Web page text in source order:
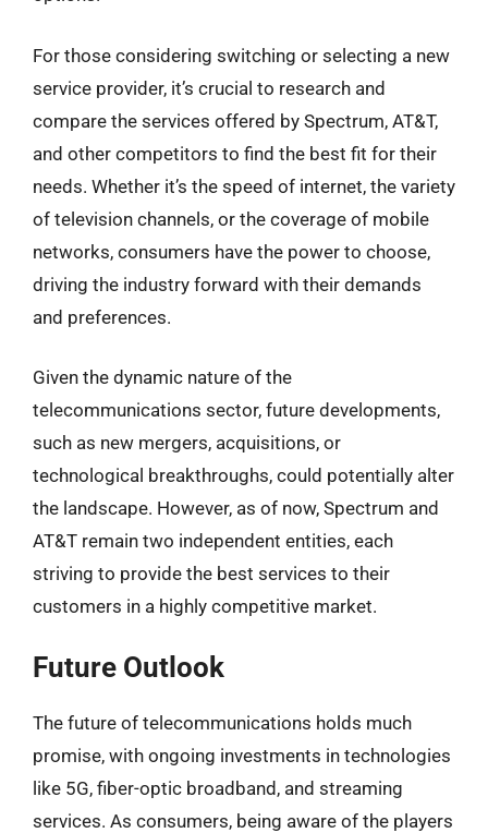
For those considering switching or selecting a new
service provider, it’s crucial to research and
compare the services offered by Spectrum, AT&T,
and other competitors to find the best fit for their
needs. Whether it’s the speed of internet, the variety
of television channels, or the coverage of mobile
networks, consumers have the power to choose,
driving the industry forward with their demands
and preferences.
Given the dynamic nature of the
telecommunications sector, future developments,
such as new mergers, acquisitions, or
technological breakthroughs, could potentially alter
the landscape. However, as of now, Spectrum and
AT&T remain two independent entities, each
striving to provide the best services to their
customers in a highly competitive market.
Future Outlook
The future of telecommunications holds much
promise, with ongoing investments in technologies
like 5G, fiber-optic broadband, and streaming
services. As consumers, being aware of the players